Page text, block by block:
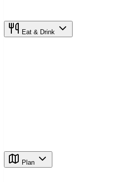
Eat & Drink
Plan